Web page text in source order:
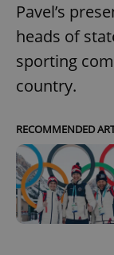
Pavel’s
heads of
sporting
country.
RECOMMENDED